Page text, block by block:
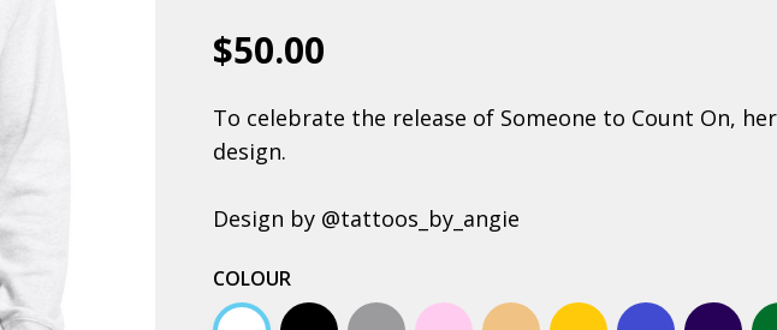
$50.00
To celebrate the release of Someone to Count On,
design.
Design by @tattoos_by_angie
COLOUR